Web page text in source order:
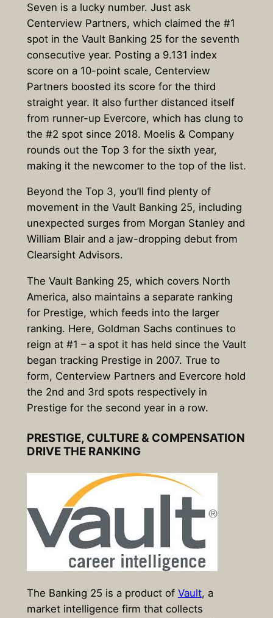
Seven is a lucky number. Just ask
Centerview Partners, which claimed the #1
spot in the Vault Banking 25 for the seventh
consecutive year. Posting a 9.131 index
score on a 10-point scale, Centerview
Partners boosted its score for the third
straight year. It also further distanced itself
from runner-up Evercore, which has clung to
the #2 spot since 2018. Moelis & Company
rounds out the Top 3 for the sixth year,
making it the newcomer to the top of the list.
Beyond the Top 3, you’ll find plenty of
movement in the Vault Banking 25, including
unexpected surges from Morgan Stanley and
William Blair and a jaw-dropping debut from
Clearsight Advisors.
The Vault Banking 25, which covers North
America, also maintains a separate ranking
for Prestige, which feeds into the larger
ranking. Here, Goldman Sachs continues to
reign at #1 – a spot it has held since the Vault
began tracking Prestige in 2007. True to
form, Centerview Partners and Evercore hold
the 2nd and 3rd spots respectively in
Prestige for the second year in a row.
PRESTIGE, CULTURE & COMPENSATION
DRIVE THE RANKING
The Banking 25 is a product of Vault, a
market intelligence firm that collects